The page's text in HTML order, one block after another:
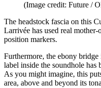
(Image credit: Future /
The headstock fascia on this
Larrivée has used real
position markers.
Furthermore, the ebony bridge
label inside the soundhole has
As you might imagine, this
area, above and beyond its